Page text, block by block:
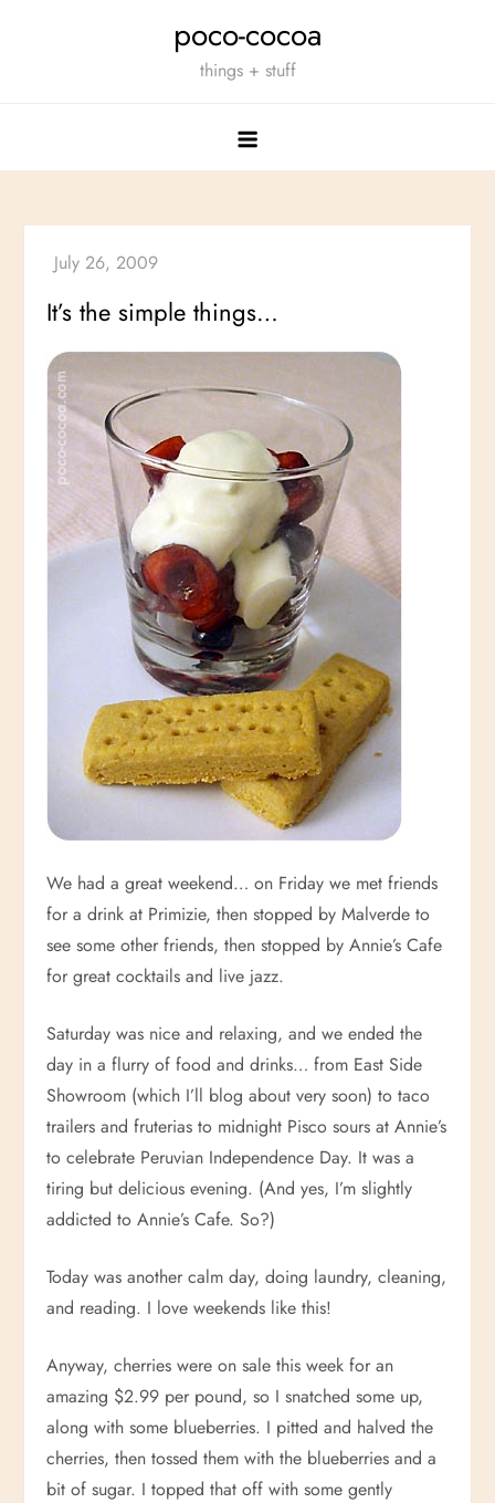
poco-cocoa
things + stuff
It’s the simple things…
We had a great weekend… on Friday we met friends
for a drink at Primizie, then stopped by Malverde to
see some other friends, then stopped by Annie’s Cafe
for great cocktails and live jazz.
Saturday was nice and relaxing, and we ended the
day in a flurry of food and drinks… from East Side
Showroom (which I’ll blog about very soon) to taco
trailers and fruterias to midnight Pisco sours at Annie’s
to celebrate Peruvian Independence Day. It was a
tiring but delicious evening. (And yes, I’m slightly
addicted to Annie’s Cafe. So?)
Today was another calm day, doing laundry, cleaning,
and reading. I love weekends like this!
Anyway, cherries were on sale this week for an
amazing $2.99 per pound, so I snatched some up,
along with some blueberries. I pitted and halved the
cherries, then tossed them with the blueberries and a
bit of sugar. I topped that off with some gently